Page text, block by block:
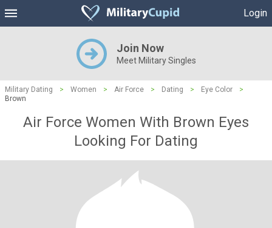
Login
Join Now
Meet Military Singles
Military Dating > Women > Air Force > Dating > Eye Color
>
Brown
Air Force Women With Brown Eyes
Looking For Dating